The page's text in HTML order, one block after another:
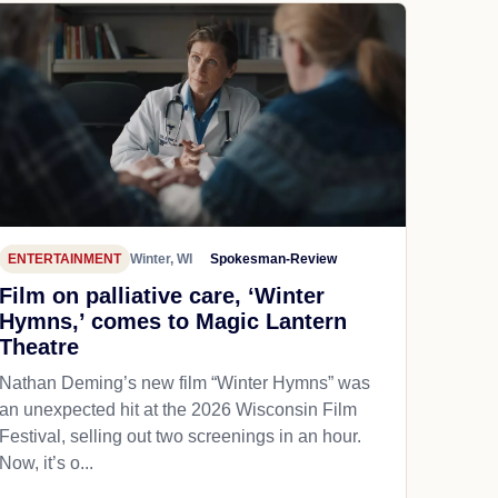
ENTERTAINMENT Winter, WI Spokesman-Review
Film on palliative care, ‘Winter
Hymns,’ comes to Magic Lantern
Theatre
Nathan Deming’s new film “Winter Hymns” was
an unexpected hit at the 2026 Wisconsin Film
Festival, selling out two screenings in an hour.
Now, it’s o...